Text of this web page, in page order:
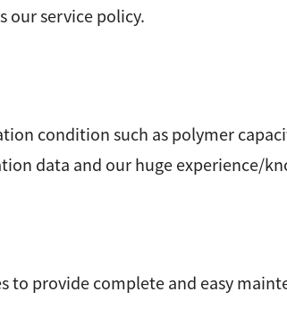
our service policy.
condition such as polymer
data and our huge experience/
to provide complete and easy